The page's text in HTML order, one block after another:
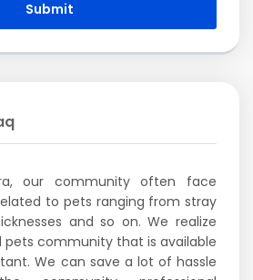
Submit
our community often face
to pets ranging from stray
and so on. We realize
pets community that is available
We can save a lot of hassle